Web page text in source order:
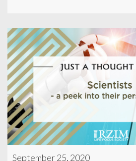
September 25, 2020